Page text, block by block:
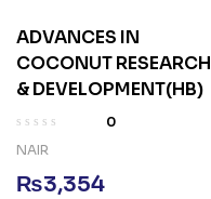
ADVANCES IN
COCONUT RESEARCH
& DEVELOPMENT(HB)
0
NAIR
₨3,354